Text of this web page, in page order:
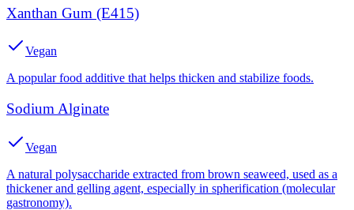
Xanthan Gum (E415)
Vegan
A popular food additive that helps thicken and stabilize foods.
Sodium Alginate
Vegan
A natural polysaccharide extracted from brown seaweed, used as a
thickener and gelling agent, especially in spherification (molecular
gastronomy).